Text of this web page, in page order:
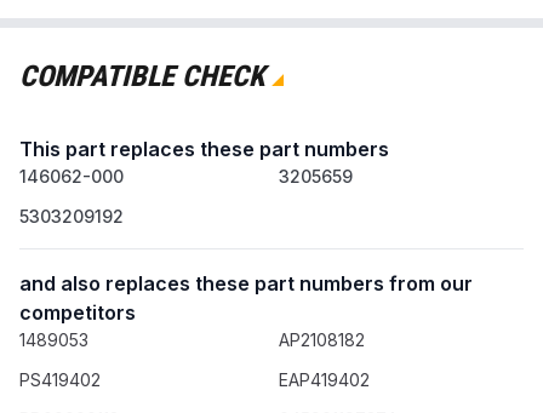
134120900
EA419402
PS419402
Compatibility & Fitment
Electrolux
Frigidaire
Gibson
Kelvinator
COMPATIBLE CHECK
This part replaces these part numbers
146062-000
3205659
5303209192
and also replaces these part numbers from our
competitors
1489053
AP2108182
PS419402
EAP419402